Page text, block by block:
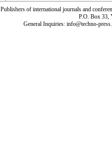
Publishers of international journals and
P.O. Box 33,
General Inquiries: info@techno-